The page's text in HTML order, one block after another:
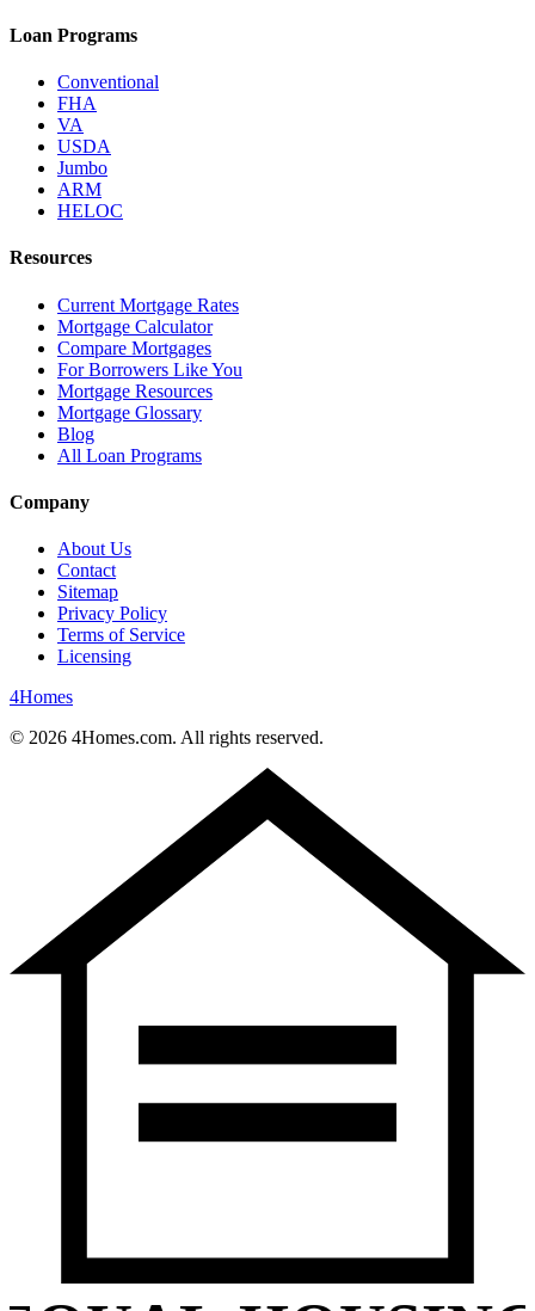
Loan Programs
Conventional
FHA
VA
USDA
Jumbo
ARM
HELOC
Resources
Current Mortgage Rates
Mortgage Calculator
Compare Mortgages
For Borrowers Like You
Mortgage Resources
Mortgage Glossary
Blog
All Loan Programs
Company
About Us
Contact
Sitemap
Privacy Policy
Terms of Service
Licensing
4Homes
© 2026 4Homes.com. All rights reserved.